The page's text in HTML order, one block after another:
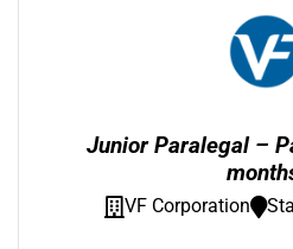
Junior Paralegal –
VF Corporation